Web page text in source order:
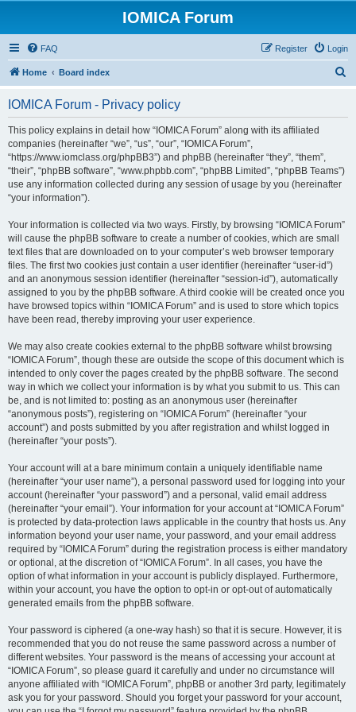
IOMICA Forum
FAQ Login
Register
Home Board index
IOMICA Forum - Privacy policy
This policy explains in detail how “IOMICA Forum” along with its affiliated
companies (hereinafter “we”, “us”, “our”, “IOMICA Forum”,
“https://www.iomclass.org/phpBB3”) and phpBB (hereinafter “they”, “them”,
“their”, “phpBB software”, “www.phpbb.com”, “phpBB Limited”, “phpBB Teams”)
use any information collected during any session of usage by you (hereinafter
“your information”).
Your information is collected via two ways. Firstly, by browsing “IOMICA Forum”
will cause the phpBB software to create a number of cookies, which are small
text files that are downloaded on to your computer’s web browser temporary
files. The first two cookies just contain a user identifier (hereinafter “user-id”)
and an anonymous session identifier (hereinafter “session-id”), automatically
assigned to you by the phpBB software. A third cookie will be created once you
have browsed topics within “IOMICA Forum” and is used to store which topics
have been read, thereby improving your user experience.
We may also create cookies external to the phpBB software whilst browsing
“IOMICA Forum”, though these are outside the scope of this document which is
intended to only cover the pages created by the phpBB software. The second
way in which we collect your information is by what you submit to us. This can
be, and is not limited to: posting as an anonymous user (hereinafter
“anonymous posts”), registering on “IOMICA Forum” (hereinafter “your
account”) and posts submitted by you after registration and whilst logged in
(hereinafter “your posts”).
Your account will at a bare minimum contain a uniquely identifiable name
(hereinafter “your user name”), a personal password used for logging into your
account (hereinafter “your password”) and a personal, valid email address
(hereinafter “your email”). Your information for your account at “IOMICA Forum”
is protected by data-protection laws applicable in the country that hosts us. Any
information beyond your user name, your password, and your email address
required by “IOMICA Forum” during the registration process is either mandatory
or optional, at the discretion of “IOMICA Forum”. In all cases, you have the
option of what information in your account is publicly displayed. Furthermore,
within your account, you have the option to opt-in or opt-out of automatically
generated emails from the phpBB software.
Your password is ciphered (a one-way hash) so that it is secure. However, it is
recommended that you do not reuse the same password across a number of
different websites. Your password is the means of accessing your account at
“IOMICA Forum”, so please guard it carefully and under no circumstance will
anyone affiliated with “IOMICA Forum”, phpBB or another 3rd party, legitimately
ask you for your password. Should you forget your password for your account,